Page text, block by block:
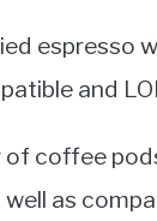
espresso
and
coffee
well as